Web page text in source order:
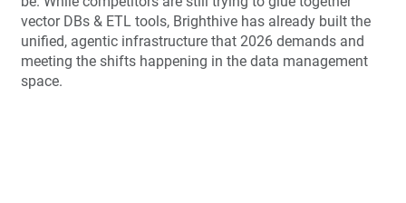
vector DBs & ETL tools, Brighthive has already built the
unified, agentic infrastructure that 2026 demands and
meeting the shifts happening in the data management
space.